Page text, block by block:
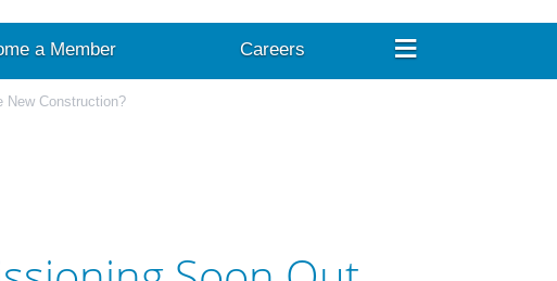
a Member Careers ≡
New Construction?